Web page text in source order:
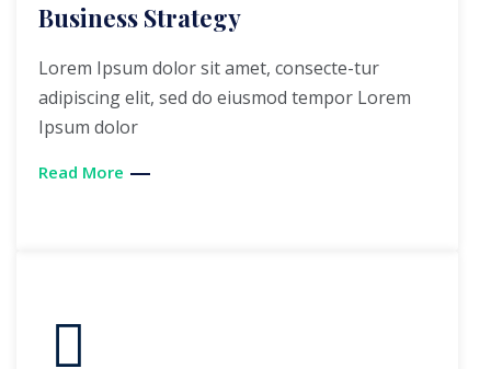
Business Strategy
Lorem Ipsum dolor sit amet, consecte-tur
adipiscing elit, sed do eiusmod tempor Lorem
Ipsum dolor
Read More